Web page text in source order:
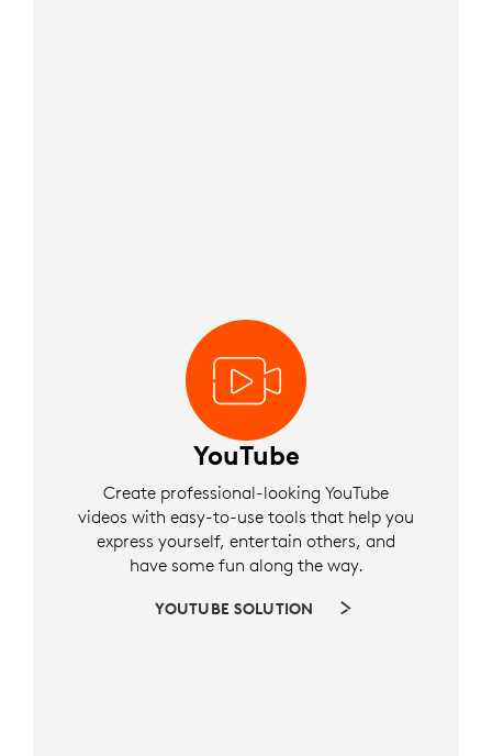
YouTube
Create professional-looking YouTube
videos with easy-to-use tools that help you
express yourself, entertain others, and
have some fun along the way.
YOUTUBE SOLUTION